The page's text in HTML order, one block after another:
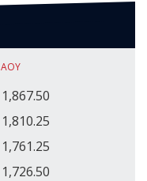
AOY
1,867.50
1,810.25
1,761.25
1,726.50